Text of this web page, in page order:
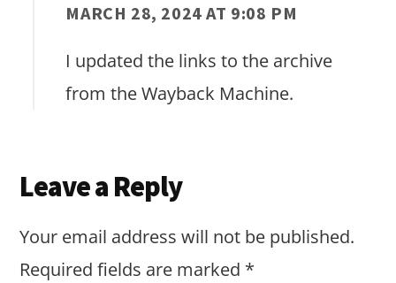
MARCH 28, 2024 AT 9:08 PM
I updated the links to the archive
from the Wayback Machine.
Leave a Reply
Your email address will not be published.
Required fields are marked *